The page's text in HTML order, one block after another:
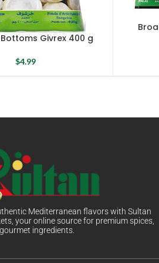
Givrex 400 g
$4.99
Mediterranean flavors with Sultan
your online source for premium spices,
ingredients.